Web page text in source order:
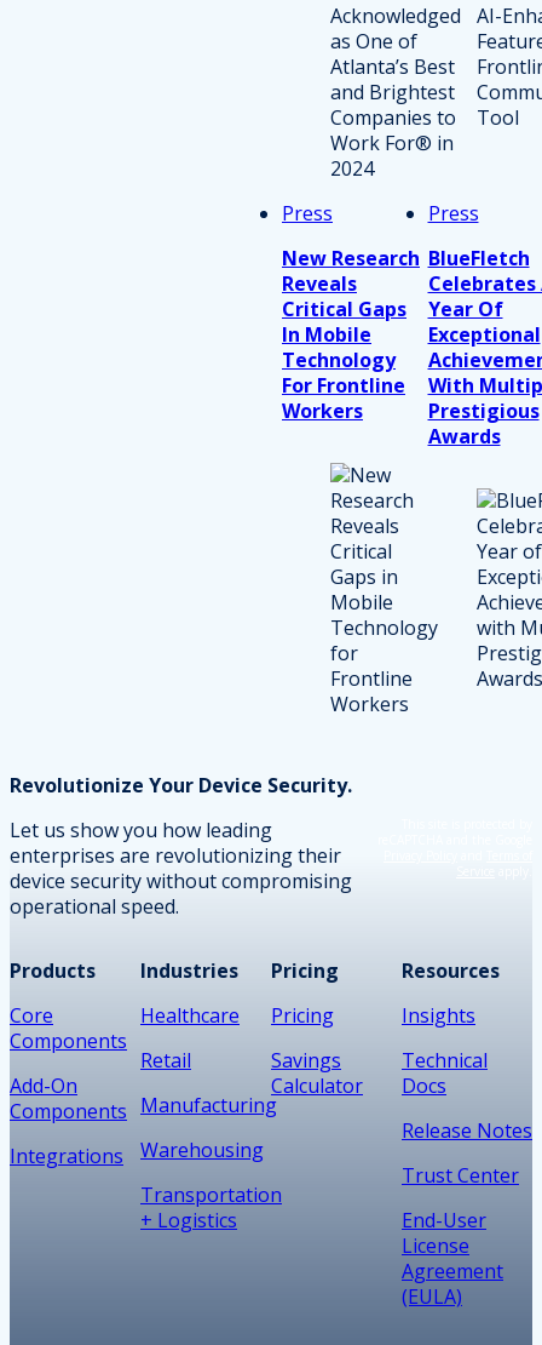
Press
New Research
Reveals
Critical Gaps
In Mobile
Technology
For Frontline
Workers
Press
BlueFletch
Celebrates
Year Of
Exceptional
With
Prestigious
Awards
Revolutionize Your Device Security.
Let us show you how leading
enterprises are revolutionizing their
device security without compromising
operational speed.
Products
Core
Components
Add-On
Components
Integrations
Industries
Healthcare
Retail
Manufacturing
Warehousing
Transportation
+ Logistics
Pricing
Pricing
Savings
Calculator
Resources
Insights
Technical
Docs
Release Notes
Trust Center
End-User
License
Agreement
(EULA)